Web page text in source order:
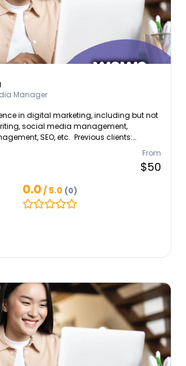
Manager
in digital marketing, including but not
social media management,
SEO, etc. Previous clients:
Capitaland, Zespri, Triumph, Tian Wei
a few
From
$50
0.0/ 5.0 (0)